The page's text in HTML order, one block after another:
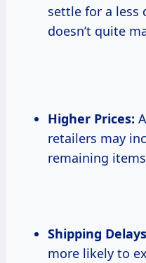
settle for a less
doesn’t quite
Higher Prices:
retailers may
remaining
Shipping
more likely to